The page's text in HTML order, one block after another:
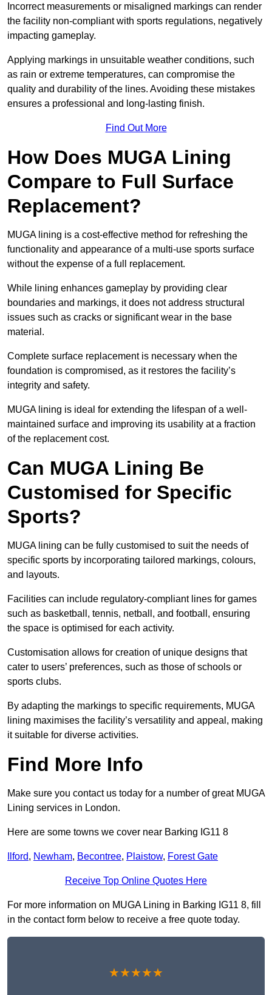
Incorrect measurements or misaligned markings can render
the facility non-compliant with sports regulations, negatively
impacting gameplay.
Applying markings in unsuitable weather conditions, such
as rain or extreme temperatures, can compromise the
quality and durability of the lines. Avoiding these mistakes
ensures a professional and long-lasting finish.
Find Out More
How Does MUGA Lining
Compare to Full Surface
Replacement?
MUGA lining is a cost-effective method for refreshing the
functionality and appearance of a multi-use sports surface
without the expense of a full replacement.
While lining enhances gameplay by providing clear
boundaries and markings, it does not address structural
issues such as cracks or significant wear in the base
material.
Complete surface replacement is necessary when the
foundation is compromised, as it restores the facility’s
integrity and safety.
MUGA lining is ideal for extending the lifespan of a well-
maintained surface and improving its usability at a fraction
of the replacement cost.
Can MUGA Lining Be
Customised for Specific
Sports?
MUGA lining can be fully customised to suit the needs of
specific sports by incorporating tailored markings, colours,
and layouts.
Facilities can include regulatory-compliant lines for games
such as basketball, tennis, netball, and football, ensuring
the space is optimised for each activity.
Customisation allows for creation of unique designs that
cater to users’ preferences, such as those of schools or
sports clubs.
By adapting the markings to specific requirements, MUGA
lining maximises the facility’s versatility and appeal, making
it suitable for diverse activities.
Find More Info
Make sure you contact us today for a number of great MUGA
Lining services in London.
Here are some towns we cover near Barking IG11 8
Ilford, Newham, Becontree, Plaistow, Forest Gate
Receive Top Online Quotes Here
For more information on MUGA Lining in Barking IG11 8, fill
in the contact form below to receive a free quote today.
★★★★★